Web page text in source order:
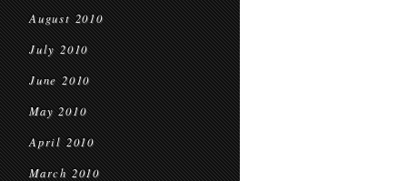
August 2010
July 2010
June 2010
May 2010
April 2010
March 2010